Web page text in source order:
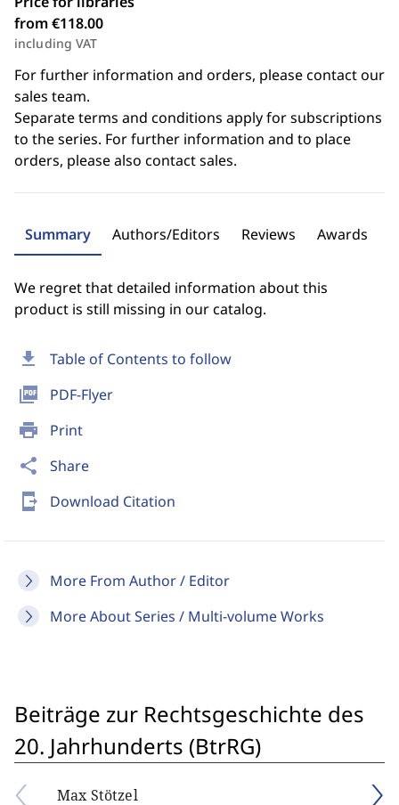
download Table of Contents to follow
picture_as_pdf PDF-Flyer
print Print
share Share
send_to_mobile Download Citation
More From Author / Editor
More About Series / Multi-volume Works
from €118.00
including VAT
For further information and orders, please contact our
sales team.
Separate terms and conditions apply for subscriptions
to the series. For further information and to place
orders, please also contact sales.
Summary Authors/Editors Reviews Awards
We regret that detailed information about this
product is still missing in our catalog.
Beiträge zur Rechtsgeschichte des
20. Jahrhunderts (BtrRG)
Max Stötzel